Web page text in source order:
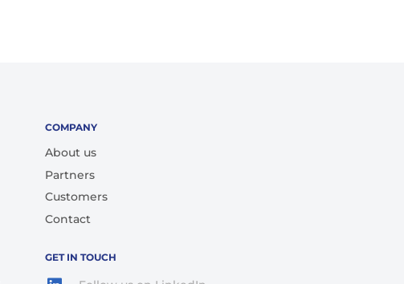
COMPANY
About us
Partners
Customers
Contact
GET IN TOUCH